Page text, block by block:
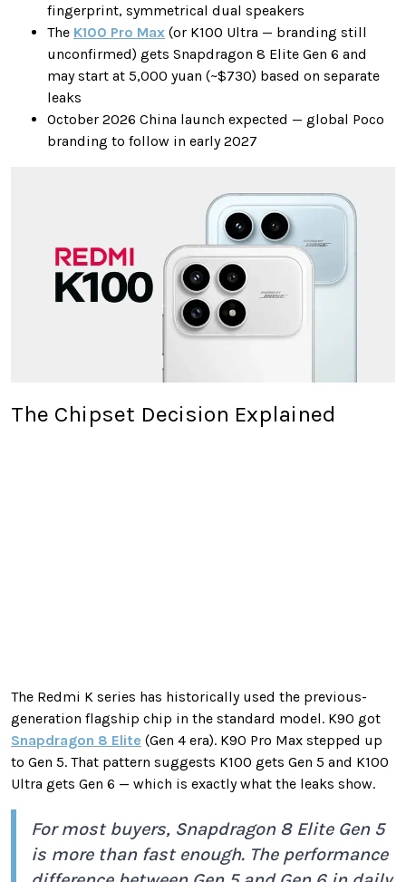
fingerprint, symmetrical dual speakers
The K100 Pro Max (or K100 Ultra — branding still
unconfirmed) gets Snapdragon 8 Elite Gen 6 and
may start at 5,000 yuan (~$730) based on separate
leaks
October 2026 China launch expected — global Poco
branding to follow in early 2027
The Chipset Decision Explained
The Redmi K series has historically used the previous-
generation flagship chip in the standard model. K90 got
Snapdragon 8 Elite (Gen 4 era). K90 Pro Max stepped up
to Gen 5. That pattern suggests K100 gets Gen 5 and K100
Ultra gets Gen 6 — which is exactly what the leaks show.
For most buyers, Snapdragon 8 Elite Gen 5
is more than fast enough. The performance